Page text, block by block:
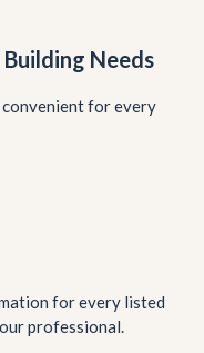
Needs
for every
for every listed
professional.